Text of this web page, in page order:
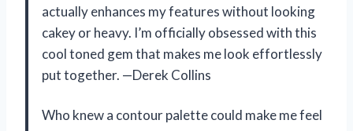
actually enhances my features without looking
cakey or heavy. I’m officially obsessed with this
cool toned gem that makes me look effortlessly
put together. —Derek Collins
Who knew a contour palette could make me feel